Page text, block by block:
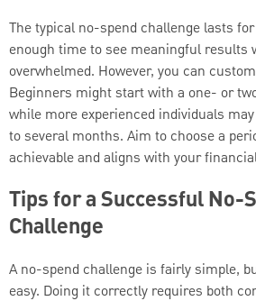
The typical no-spend challenge lasts
enough time to see meaningful results
overwhelmed. However, you can
Beginners might start with a one- or
while more experienced individuals
to several months. Aim to choose a
achievable and aligns with your
Tips for a Successful No-
Challenge
A no-spend challenge is fairly simple,
easy. Doing it correctly requires both